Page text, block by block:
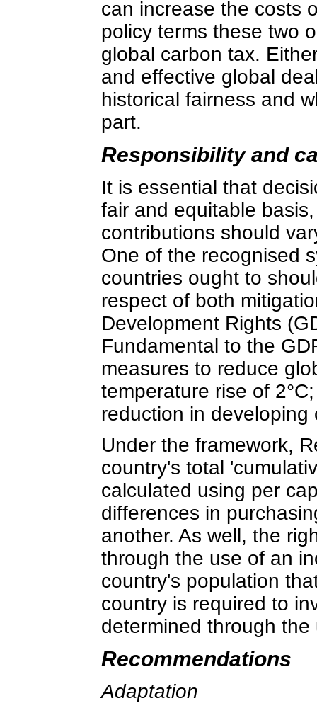
can increase the costs
policy terms these two
global carbon tax.
and effective global
historical fairness and
part.
Responsibility and
It is essential that
fair and equitable
contributions should
One of the recognised
countries ought to
respect of both
Development Rights
Fundamental to the
measures to reduce
temperature rise of
reduction in developing
Under the framework,
country's total
calculated using per
differences in
another. As well, the
through the use of an
country's population
country is required to
determined through
Recommendations
Adaptation